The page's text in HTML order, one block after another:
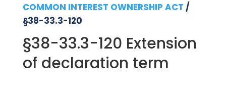
COMMON INTEREST OWNERSHIP ACT /
§38-33.3-120
§38-33.3-120 Extension
of declaration term